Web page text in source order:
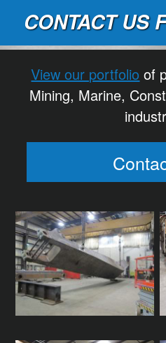
CONTACT US
View our portfolio of
Mining, Marine,